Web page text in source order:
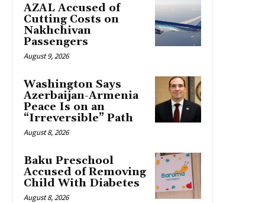
AZAL Accused of
Cutting Costs on
Nakhchivan
Passengers
August 9, 2026
Washington Says
Azerbaijan-Armenia
Peace Is on an
“Irreversible” Path
August 8, 2026
Baku Preschool
Accused of Removing
Child With Diabetes
August 8, 2026